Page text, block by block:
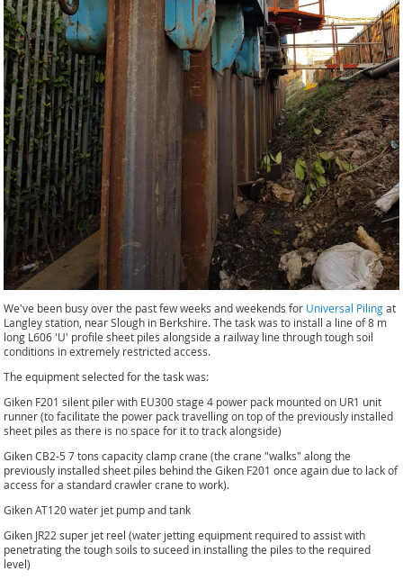
We've been busy over the past few weeks and weekends for Universal Pilingat
Langley station, near Slough in Berkshire. The task was to install a line of 8 m
long L606 'U' profile sheet piles alongside a railway line through tough soil
conditions in extremely restricted access.
The equipment selected for the task was:
Giken F201 silent piler with EU300 stage 4 power pack mounted on UR1 unit
runner (to facilitate the power pack travelling on top of the previously installed
sheet piles as there is no space for it to track alongside)
Giken CB2-5 7 tons capacity clamp crane (the crane "walks" along the
previously installed sheet piles behind the Giken F201 once again due to lack of
access for a standard crawler crane to work).
Giken AT120 water jet pump and tank
Giken JR22 super jet reel (water jetting equipment required to assist with
penetrating the tough soils to suceed in installing the piles to the required
level)